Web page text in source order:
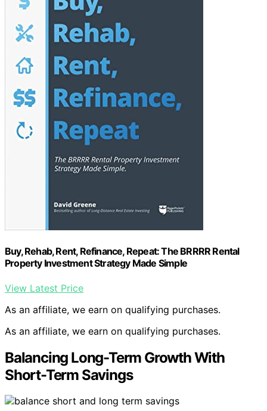
Buy, Rehab, Rent, Refinance, Repeat: The BRRRR Rental
Property Investment Strategy Made Simple
View Latest Price
As an affiliate, we earn on qualifying purchases.
As an affiliate, we earn on qualifying purchases.
Balancing Long-Term Growth With
Short-Term Savings